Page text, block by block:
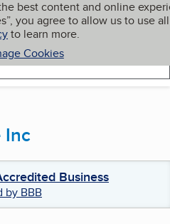
best content and online
you agree to allow us to use all
to learn more.
Cookies
My BBB
Inc
Business
by BBB